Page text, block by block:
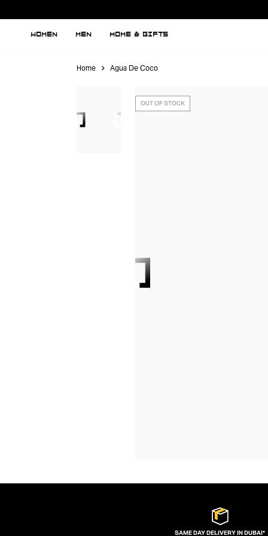
WOMEN MEN HOME & GIFTS
Home Agua De Coco
OUT OF STOCK
SAME DAY DELIVERY IN DUBAI*